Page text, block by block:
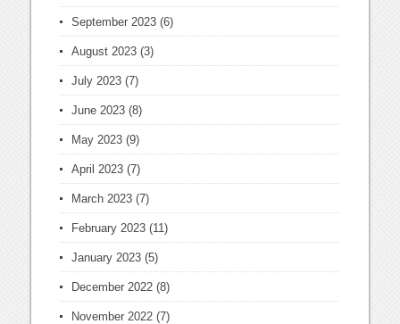
September 2023 (6)
August 2023 (3)
July 2023 (7)
June 2023 (8)
May 2023 (9)
April 2023 (7)
March 2023 (7)
February 2023 (11)
January 2023 (5)
December 2022 (8)
November 2022 (7)